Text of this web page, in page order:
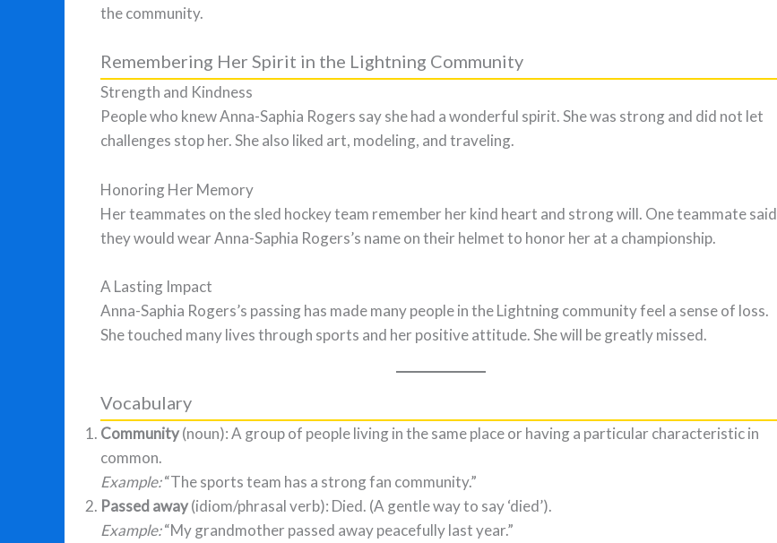
the community.
Remembering Her Spirit in the Lightning Community
Strength and Kindness
People who knew Anna-Saphia Rogers say she had a wonderful spirit. She was strong and did not let
challenges stop her. She also liked art, modeling, and traveling.
Honoring Her Memory
Her teammates on the sled hockey team remember her kind heart and strong will. One teammate said
they would wear Anna-Saphia Rogers’s name on their helmet to honor her at a championship.
A Lasting Impact
Anna-Saphia Rogers’s passing has made many people in the Lightning community feel a sense of loss.
She touched many lives through sports and her positive attitude. She will be greatly missed.
Vocabulary
Community(noun): A group of people living in the same place or having a particular characteristic in
common.
Example:“The sports team has a strong fan community.”
Passed away(idiom/phrasal verb): Died. (A gentle way to say ‘died’).
Example:“My grandmother passed away peacefully last year.”